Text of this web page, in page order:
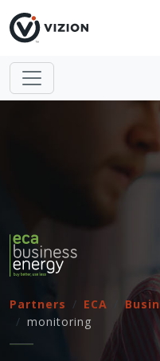
Partners ECA
monitoring